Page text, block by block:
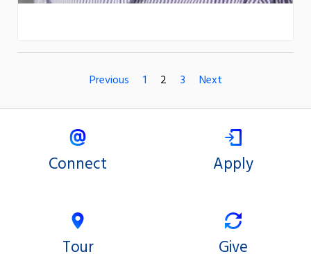
Previous 1 2 3 Next
Connect Apply
Tour Give